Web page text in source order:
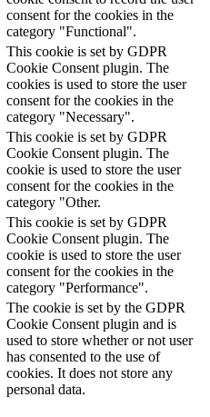
consent for the cookies in the
category "Functional".
This cookie is set by GDPR
Cookie Consent plugin. The
cookies is used to store the user
consent for the cookies in the
category "Necessary".
This cookie is set by GDPR
Cookie Consent plugin. The
cookie is used to store the user
consent for the cookies in the
category "Other.
This cookie is set by GDPR
Cookie Consent plugin. The
cookie is used to store the user
consent for the cookies in the
category "Performance".
The cookie is set by the GDPR
Cookie Consent plugin and is
used to store whether or not user
has consented to the use of
cookies. It does not store any
personal data.